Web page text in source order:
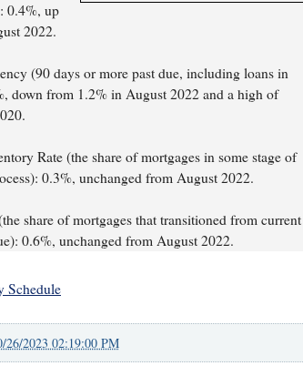
0.4%, up
2022.
(90 days or more past due, including loans in
down from 1.2% in August 2022 and a high of
Rate (the share of mortgages in some stage of
0.3%, unchanged from August 2022.
share of mortgages that transitioned from current
0.6%, unchanged from August 2022.
Schedule
26/2023 02:19:00 PM